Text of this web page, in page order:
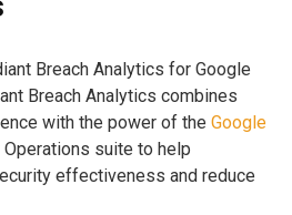
Breach Analytics for Google
Breach Analytics combines
with the power of the Google
suite to help
effectiveness and reduce